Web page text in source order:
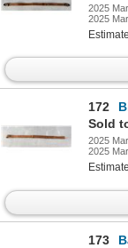
2025
2025
172
Sold
2025
2025
173